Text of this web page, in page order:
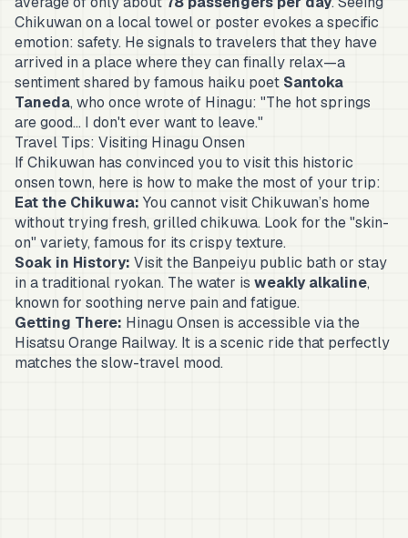
Chikuwan on a local towel or poster evokes a specific
emotion: safety. He signals to travelers that they have
arrived in a place where they can finally relax—a
sentiment shared by famous haiku poet Santoka
Taneda, who once wrote of Hinagu: "The hot springs
are good... I don't ever want to leave."
Travel Tips: Visiting Hinagu Onsen
If Chikuwan has convinced you to visit this historic
onsen town, here is how to make the most of your trip:
Eat the Chikuwa: You cannot visit Chikuwan’s home
without trying fresh, grilled chikuwa. Look for the "skin-
on" variety, famous for its crispy texture.
Soak in History: Visit the Banpeiyu public bath or stay
in a traditional ryokan. The water is weakly alkaline,
known for soothing nerve pain and fatigue.
Getting There: Hinagu Onsen is accessible via the
Hisatsu Orange Railway. It is a scenic ride that perfectly
matches the slow-travel mood.